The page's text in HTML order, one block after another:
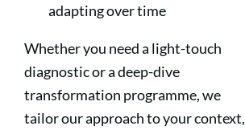
adapting over time
Whether you need a light-touch
diagnostic or a deep-dive
transformation programme, we
tailor our approach to your context,